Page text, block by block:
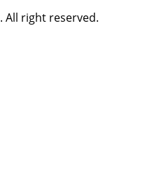
. All right reserved.